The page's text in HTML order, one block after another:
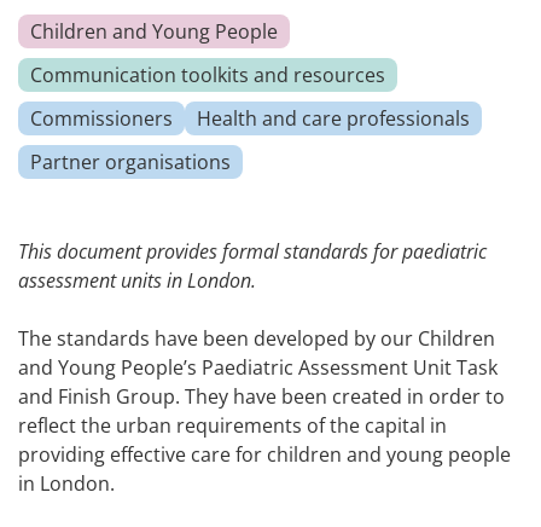
Children and Young People
Communication toolkits and resources
Commissioners
Health and care professionals
Partner organisations
This document provides formal standards for paediatric
assessment units in London.
The standards have been developed by our Children
and Young People’s Paediatric Assessment Unit Task
and Finish Group. They have been created in order to
reflect the urban requirements of the capital in
providing effective care for children and young people
in London.